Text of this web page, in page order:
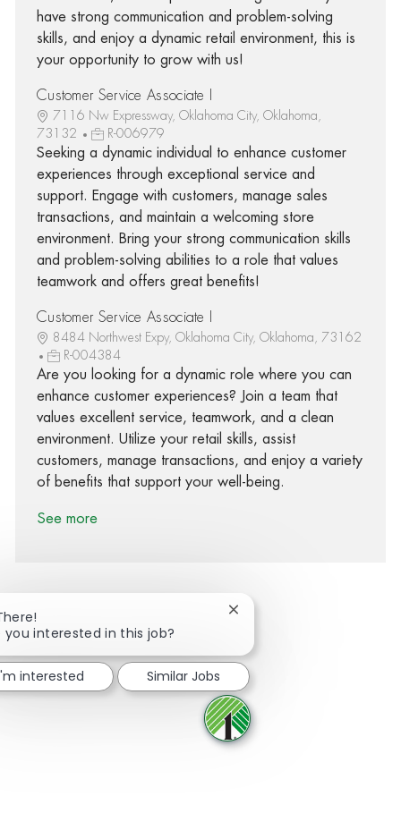
have strong communication and problem-solving
skills, and enjoy a dynamic retail environment, this is
your opportunity to grow with us!
Customer Service Associate I
7116 Nw Expressway, Oklahoma City, Oklahoma,
73132
R-006979
Seeking a dynamic individual to enhance customer
experiences through exceptional service and
support. Engage with customers, manage sales
transactions, and maintain a welcoming store
environment. Bring your strong communication skills
and problem-solving abilities to a role that values
teamwork and offers great benefits!
Customer Service Associate I
8484 Northwest Expy, Oklahoma City, Oklahoma, 73162
R-004384
Are you looking for a dynamic role where you can
enhance customer experiences? Join a team that
values excellent service, teamwork, and a clean
environment. Utilize your retail skills, assist
customers, manage transactions, and enjoy a variety
of benefits that support your well-being.
See more
Share via Facebook
Share via twitter
Share via LinkedIn
Share via email
you interested in this job?
Close chatbot notification
interested Similar Jobs